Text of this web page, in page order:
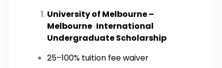
University of Melbourne –
Melbourne International
Undergraduate Scholarship
25–100% tuition fee waiver